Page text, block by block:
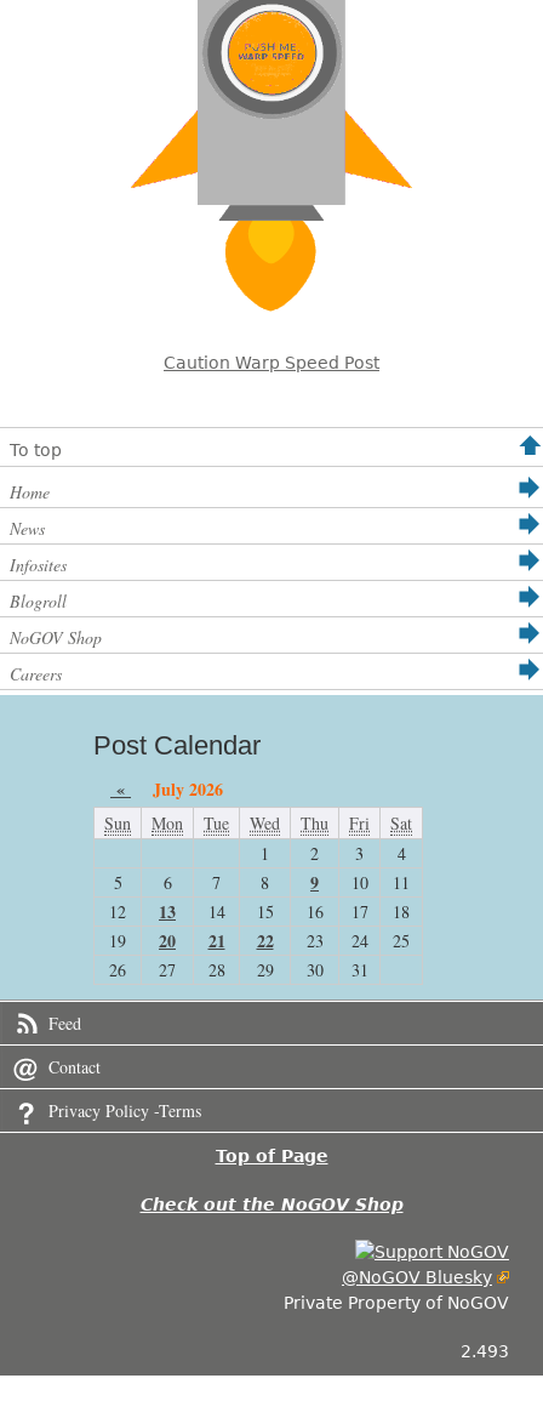
Caution Warp Speed Post
To top
Home
News
Infosites
Blogroll
NoGOV Shop
Careers
Post Calendar
« July 2026
Sun Mon Tue Wed Thu Fri
Sat
1
2 3
4
5
6 7 8 9 10
11
12
13 14 15 16 17
18
19
20 21 22 23 24
25
26
27 28 29 30 31
Feed
Contact
Privacy Policy -Terms
Top of Page
Check out the NoGOV Shop
@NoGOV Bluesky
Private Property of NoGOV
2.493